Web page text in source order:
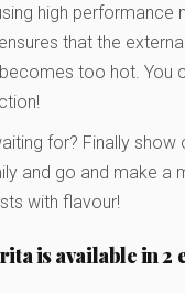
high performance
that the
too hot. You
for? Finally show
and go and make a
with flavour!
is available in 2